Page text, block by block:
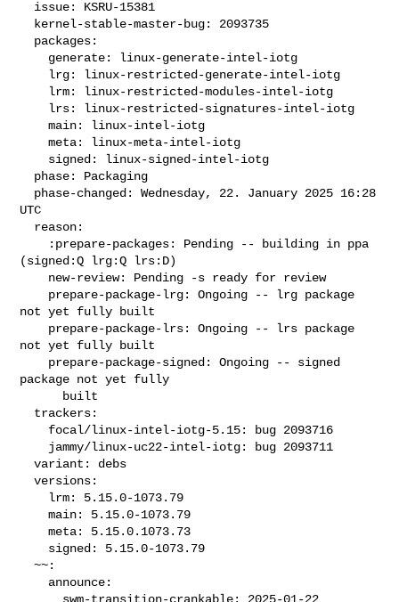
    main: linux-intel-iotg
    meta: linux-meta-intel-iotg
UTC
(signed:Q lrg:Q lrs:D)
not yet fully built
not yet fully built
package not yet fully
  variant: debs
  versions:
    main: 5.15.0-1073.79
    meta: 5.15.0.1073.73
  ~~: